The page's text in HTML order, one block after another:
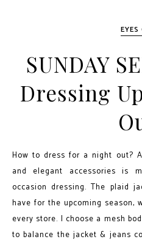
EYES
SUNDAY
Dressing
How to dress for a night out?
and elegant accessories is
occasion dressing. The plaid
have for the upcoming season,
every store. I choose a mesh
to balance the jacket & jeans